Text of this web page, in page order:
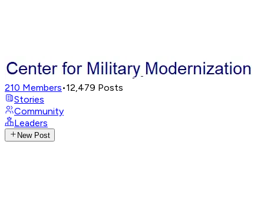
210 Members•12,479 Posts
Stories
Community
Leaders
New Post